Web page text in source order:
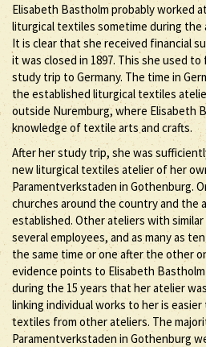
Elisabeth Bastholm probably worked
liturgical textiles sometime during the
It is clear that she received financial
it was closed in 1897. This she used
study trip to Germany. The time in
the established liturgical textiles
outside Nuremburg, where Elisabeth
knowledge of textile arts and crafts.
After her study trip, she was
new liturgical textiles atelier of her
Paramentverkstaden in Gothenburg.
churches around the country and the
established. Other ateliers with
several employees, and as many as
the same time or one after the other
evidence points to Elisabeth
during the 15 years that her atelier
linking individual works to her is
textiles from other ateliers. The
Paramentverkstaden in Gothenburg